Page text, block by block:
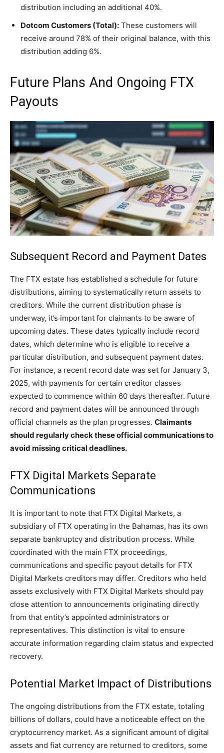
distribution including an additional 40%.
Dotcom Customers (Total): These customers will
receive around 78% of their original balance, with this
distribution adding 6%.
Future Plans And Ongoing FTX
Payouts
Subsequent Record and Payment Dates
The FTX estate has established a schedule for future
distributions, aiming to systematically return assets to
creditors. While the current distribution phase is
underway, it’s important for claimants to be aware of
upcoming dates. These dates typically include record
dates, which determine who is eligible to receive a
particular distribution, and subsequent payment dates.
For instance, a recent record date was set for January 3,
2025, with payments for certain creditor classes
expected to commence within 60 days thereafter. Future
record and payment dates will be announced through
official channels as the plan progresses. Claimants
should regularly check these official communications to
avoid missing critical deadlines.
FTX Digital Markets Separate
Communications
It is important to note that FTX Digital Markets, a
subsidiary of FTX operating in the Bahamas, has its own
separate bankruptcy and distribution process. While
coordinated with the main FTX proceedings,
communications and specific payout details for FTX
Digital Markets creditors may differ. Creditors who held
assets exclusively with FTX Digital Markets should pay
close attention to announcements originating directly
from that entity’s appointed administrators or
representatives. This distinction is vital to ensure
accurate information regarding claim status and expected
recovery.
Potential Market Impact of Distributions
The ongoing distributions from the FTX estate, totaling
billions of dollars, could have a noticeable effect on the
cryptocurrency market. As a significant amount of digital
assets and fiat currency are returned to creditors, some